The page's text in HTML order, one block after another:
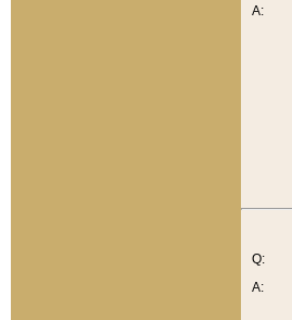
A:
Q:
A: